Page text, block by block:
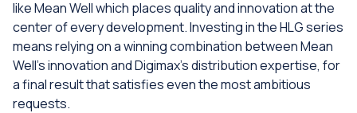
like Mean Well which places quality and innovation at the
center of every development. Investing in the HLG series
means relying on a winning combination between Mean
Well's innovation and Digimax's distribution expertise, for
a final result that satisfies even the most ambitious
requests.